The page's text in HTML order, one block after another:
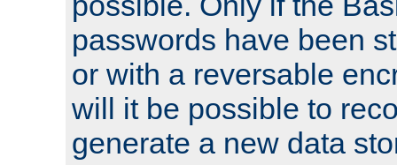
passwords have been
or with a reversable
will it be possible to
generate a new data